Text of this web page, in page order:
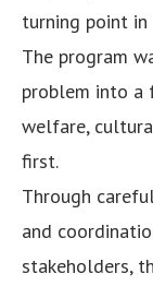
turning point in
The program
problem into a
welfare,
first.
Through
and
stakeholders,